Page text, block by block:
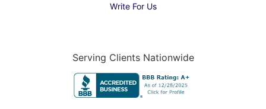
Write For Us
Serving Clients Nationwide